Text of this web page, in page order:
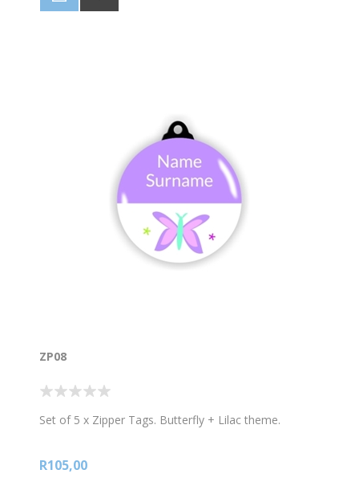
ZP08
Set of 5 x Zipper Tags. Butterfly + Lilac theme.
R105,00